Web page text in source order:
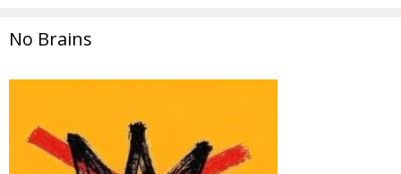
No Brains